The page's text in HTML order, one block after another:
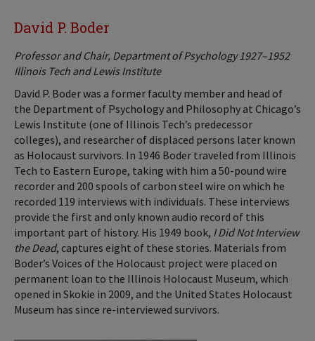
David P. Boder
Professor and Chair, Department of Psychology 1927–1952
Illinois Tech and Lewis Institute
David P. Boder was a former faculty member and head of
the Department of Psychology and Philosophy at Chicago’s
Lewis Institute (one of Illinois Tech’s predecessor
colleges), and researcher of displaced persons later known
as Holocaust survivors. In 1946 Boder traveled from Illinois
Tech to Eastern Europe, taking with him a 50-pound wire
recorder and 200 spools of carbon steel wire on which he
recorded 119 interviews with individuals. These interviews
provide the first and only known audio record of this
important part of history. His 1949 book, I Did Not Interview
the Dead, captures eight of these stories. Materials from
Boder’s Voices of the Holocaust project were placed on
permanent loan to the Illinois Holocaust Museum, which
opened in Skokie in 2009, and the United States Holocaust
Museum has since re-interviewed survivors.